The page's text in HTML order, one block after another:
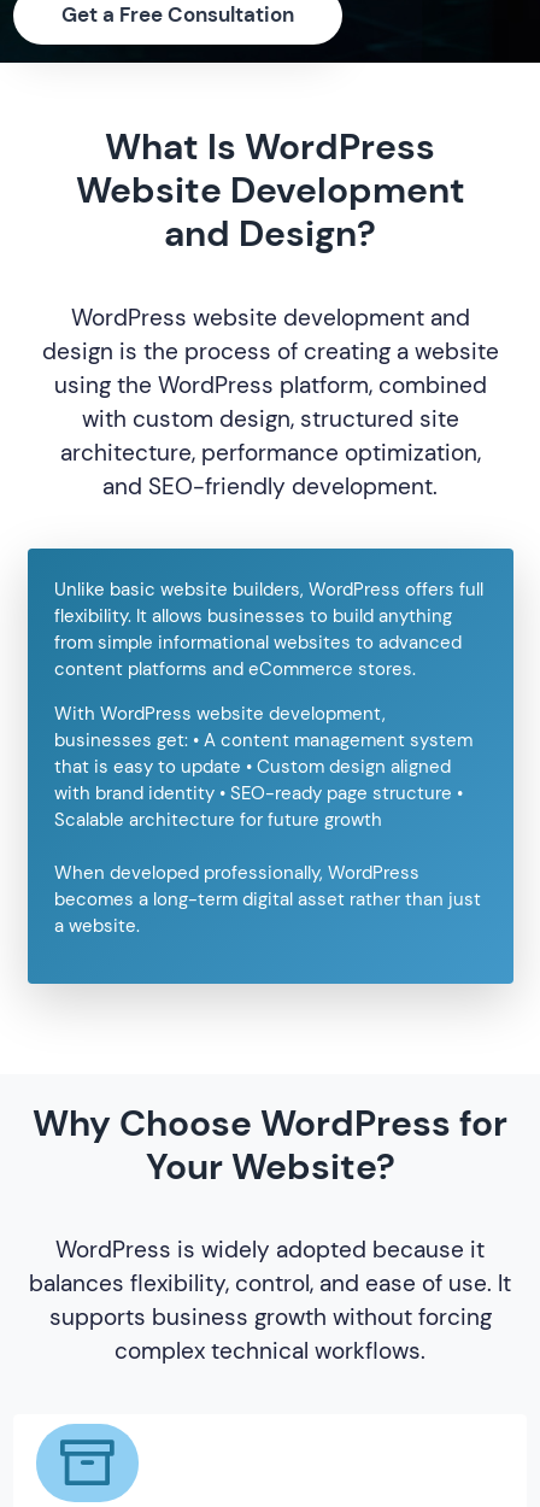
Get a Free Consultation
What Is WordPress
Website Development
and Design?
WordPress website development and
design is the process of creating a website
using the WordPress platform, combined
with custom design, structured site
architecture, performance optimization,
and SEO-friendly development.
Unlike basic website builders, WordPress offers full
flexibility. It allows businesses to build anything
from simple informational websites to advanced
content platforms and eCommerce stores.
With WordPress website development,
businesses get: • A content management system
that is easy to update • Custom design aligned
with brand identity • SEO-ready page structure •
Scalable architecture for future growth
When developed professionally, WordPress
becomes a long-term digital asset rather than just
a website.
Why Choose WordPress for
Your Website?
WordPress is widely adopted because it
balances flexibility, control, and ease of use. It
supports business growth without forcing
complex technical workflows.